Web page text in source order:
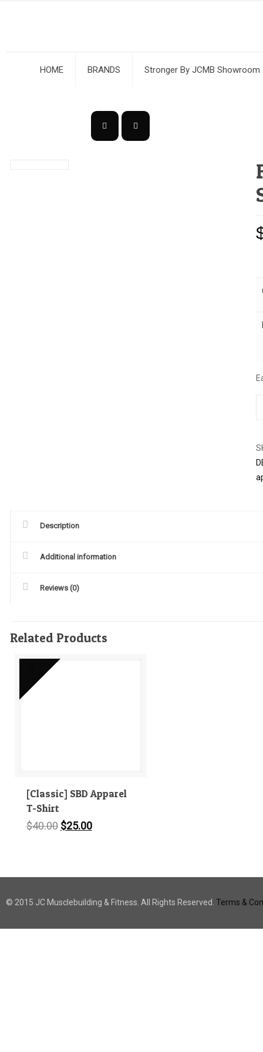
HOME BRANDS Stronger By JCMB Showroom
Description
Additional information
Reviews (0)
Related Products
[Classic] SBD Apparel
T-Shirt
$40.00 Original
$25.00Current
© 2015 JC Musclebuilding & Fitness. All Rights Reserved. Terms &